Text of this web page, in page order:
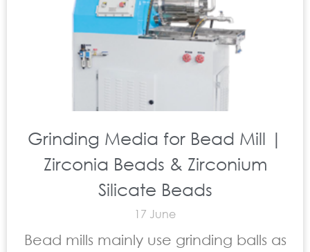
Grinding Media for Bead Mill |
Zirconia Beads & Zirconium
Silicate Beads
17 June
Bead mills mainly use grinding balls as